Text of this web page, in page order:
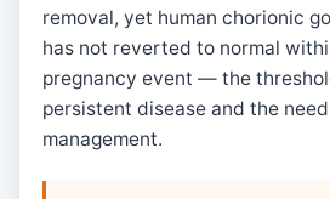
removal, yet human chorionic
has not reverted to normal
pregnancy event — the
persistent disease and the
management.